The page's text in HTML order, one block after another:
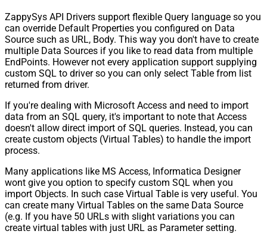
ZappySys API Drivers support flexible Query language so you
can override Default Properties you configured on Data
Source such as URL, Body. This way you don't have to create
multiple Data Sources if you like to read data from multiple
EndPoints. However not every application support supplying
custom SQL to driver so you can only select Table from list
returned from driver.
If you're dealing with Microsoft Access and need to import
data from an SQL query, it's important to note that Access
doesn't allow direct import of SQL queries. Instead, you can
create custom objects (Virtual Tables) to handle the import
process.
Many applications like MS Access, Informatica Designer
wont give you option to specify custom SQL when you
import Objects. In such case Virtual Table is very useful. You
can create many Virtual Tables on the same Data Source
(e.g. If you have 50 URLs with slight variations you can
create virtual tables with just URL as Parameter setting.